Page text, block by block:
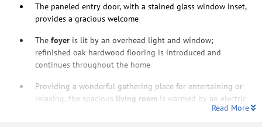
The paneled entry door, with a stained glass window inset,
provides a gracious welcome
The foyer is lit by an overhead light and window;
refinished oak hardwood flooring is introduced and
continues throughout the home
Providing a wonderful gathering place for entertaining or
relaxing, the spacious living room is warmed by an electric
Read More